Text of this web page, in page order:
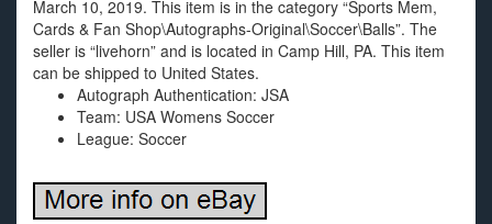
March 10, 2019. This item is in the category “Sports Mem,
Cards & Fan Shop\Autographs-Original\Soccer\Balls”. The
seller is “livehorn” and is located in Camp Hill, PA. This item
can be shipped to United States.
Autograph Authentication: JSA
Team: USA Womens Soccer
League: Soccer